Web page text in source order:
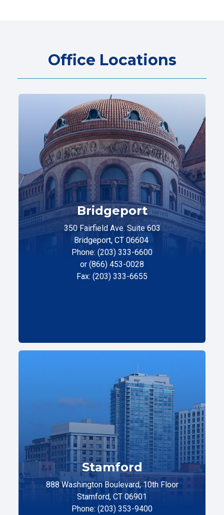
Office Locations
Bridgeport
350 Fairfield Ave. Suite 603
Bridgeport, CT 06604
Phone: (203) 333-6600
or (866) 453-0028
Fax: (203) 333-6655
Stamford
888 Washington Boulevard, 10th Floor
Stamford, CT 06901
Phone: (203) 353-9400